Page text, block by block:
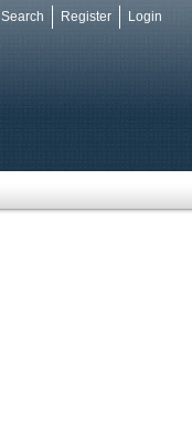
Search Register Login